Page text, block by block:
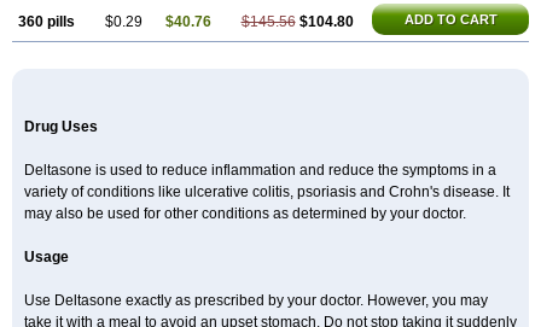
360 pills $0.29 $40.76 $145.56 $104.80 ADD TO CART
Drug Uses
Deltasone is used to reduce inflammation and reduce the symptoms in a
variety of conditions like ulcerative colitis, psoriasis and Crohn's disease. It
may also be used for other conditions as determined by your doctor.
Usage
Use Deltasone exactly as prescribed by your doctor. However, you may
take it with a meal to avoid an upset stomach. Do not stop taking it suddenly